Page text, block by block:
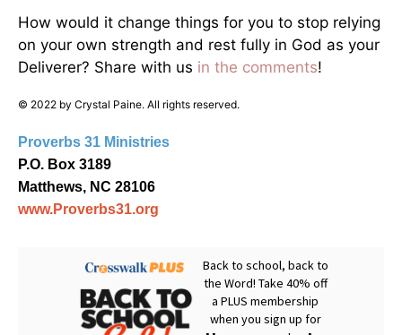
How would it change things for you to stop relying
on your own strength and rest fully in God as your
Deliverer? Share with us in the comments!
© 2022 by Crystal Paine. All rights reserved.
Proverbs 31 Ministries
P.O. Box 3189
Matthews, NC 28106
www.Proverbs31.org